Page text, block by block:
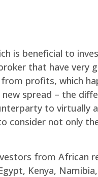
is beneficial to
that have very
profits, which
spread – the
to virtually
consider not only
from African
Kenya,